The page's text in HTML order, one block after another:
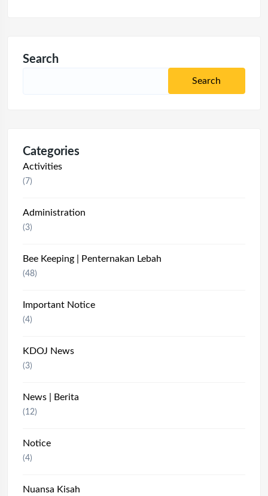
Search
Categories
Activities
(7)
Administration
(3)
Bee Keeping | Penternakan Lebah
(48)
Important Notice
(4)
KDOJ News
(3)
News | Berita
(12)
Notice
(4)
Nuansa Kisah